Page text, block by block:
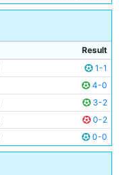
26y 84d
30y 114d
32y 307d
22y 279d
Result
1-1
4-0
3-2
0-2
0-0